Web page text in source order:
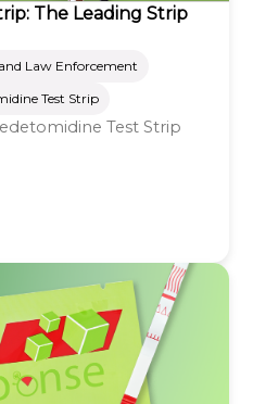
The Leading Strip
Law Enforcement
Test Strip
Test Strip